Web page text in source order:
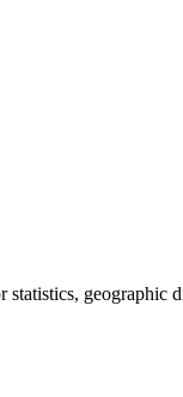
geographic